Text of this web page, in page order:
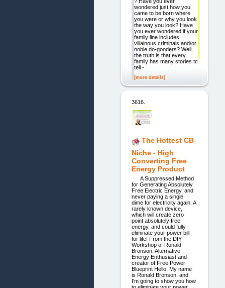
wondered just how you
came to be born where
you were or why you look
the way you look? Have
you ever wondered if your
family line includes
villainous criminals and/or
noble do-gooders? Well,
the truth is that every
family has many stories to
tell -
[more details]
3616.
The Hottest CB
Niche - High
Converting Free
Energy Product
A Suppressed Method
for Generating Absolutely
Free Electric Energy, and
never paying a single
dime for electricity again. A
rarely known device,
which will create zero
point absolutely free
energy, and could fully
eliminate your power bill
for life! From the DIY
Workshop of Ronald
Bronson, Alternative
Energy Enthusiast and
creator of Free Power
Blueprint Hello, My name
is Ronald Bronson, and
I'm going to show you how